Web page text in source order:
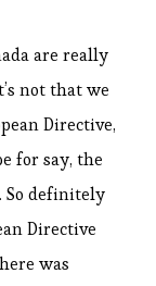
are really
not that we
Directive,
for say, the
definitely
Directive
was